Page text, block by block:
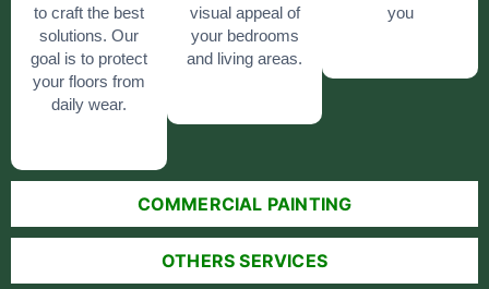
COMMERCIAL PAINTING
OTHERS SERVICES
to craft the best
solutions. Our
goal is to protect
your floors from
daily wear.
visual appeal of
your bedrooms
and living areas.
you